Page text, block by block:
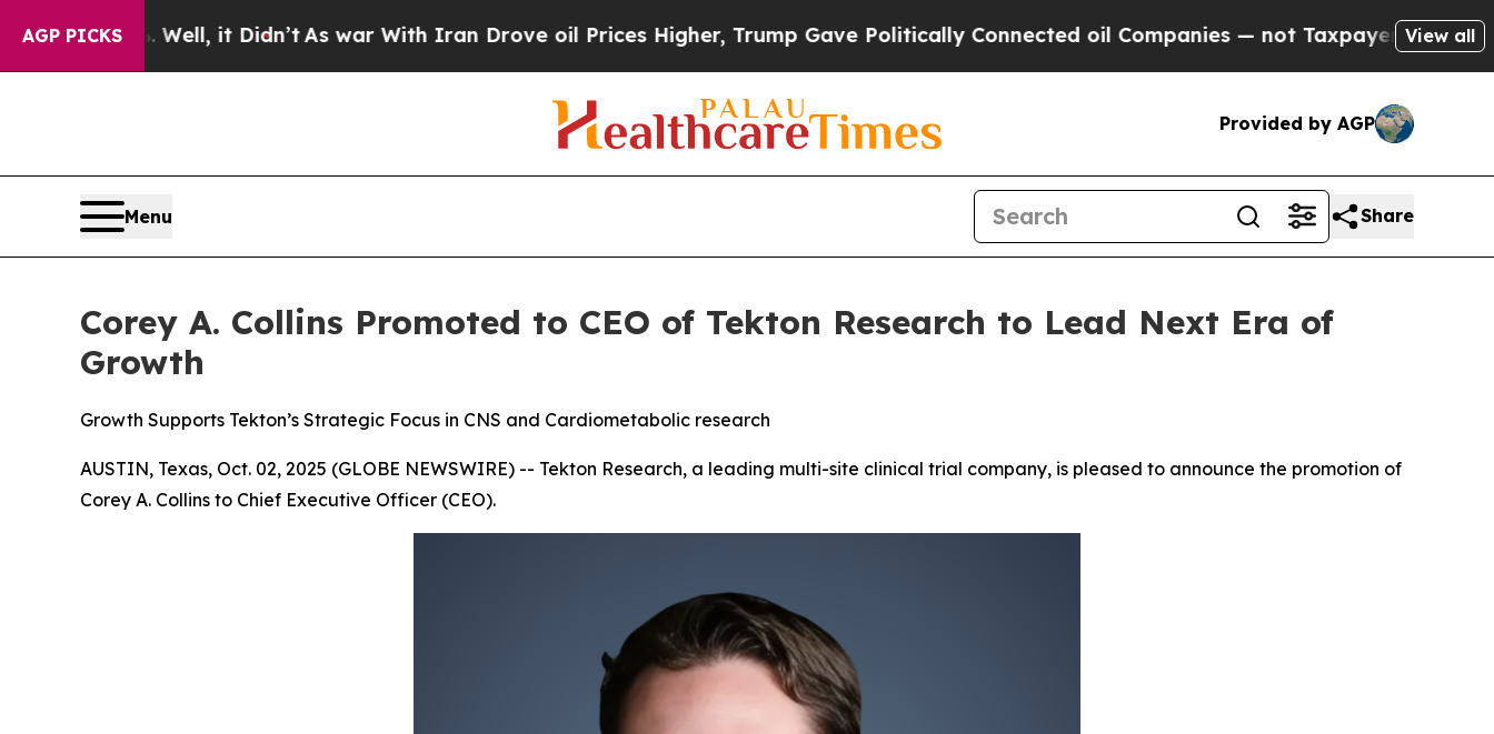
AGP PICKS
Well, it Didn’tAs war With Iran Drove oil Prices Higher, Trump Gave Politically Connected oil Companies — not Taxpayers — the Chance to
View all
Provided by AGP
Menu Share
Corey A. Collins Promoted to CEO of Tekton Research to Lead Next Era of
Growth
Growth Supports Tekton’s Strategic Focus in CNS and Cardiometabolic research
AUSTIN, Texas, Oct. 02, 2025 (GLOBE NEWSWIRE) -- Tekton Research, a leading multi-site clinical trial company, is pleased to announce the promotion of
Corey A. Collins to Chief Executive Officer (CEO).